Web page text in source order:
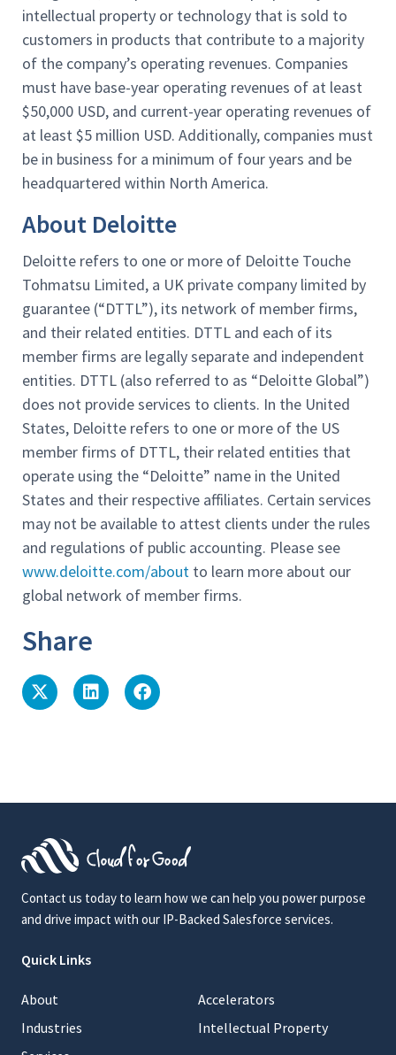
intellectual property or technology that is sold to
customers in products that contribute to a majority
of the company’s operating revenues. Companies
must have base-year operating revenues of at least
$50,000 USD, and current-year operating revenues of
at least $5 million USD. Additionally, companies must
be in business for a minimum of four years and be
headquartered within North America.
About Deloitte
Deloitte refers to one or more of Deloitte Touche
Tohmatsu Limited, a UK private company limited by
guarantee (“DTTL”), its network of member firms,
and their related entities. DTTL and each of its
member firms are legally separate and independent
entities. DTTL (also referred to as “Deloitte Global”)
does not provide services to clients. In the United
States, Deloitte refers to one or more of the US
member firms of DTTL, their related entities that
operate using the “Deloitte” name in the United
States and their respective affiliates. Certain services
may not be available to attest clients under the rules
and regulations of public accounting. Please see
www.deloitte.com/about to learn more about our
global network of member firms.
Share
Contact us today to learn how we can help you power purpose
and drive impact with our IP-Backed Salesforce services.
Quick Links
About
Industries
Accelerators
Intellectual Property